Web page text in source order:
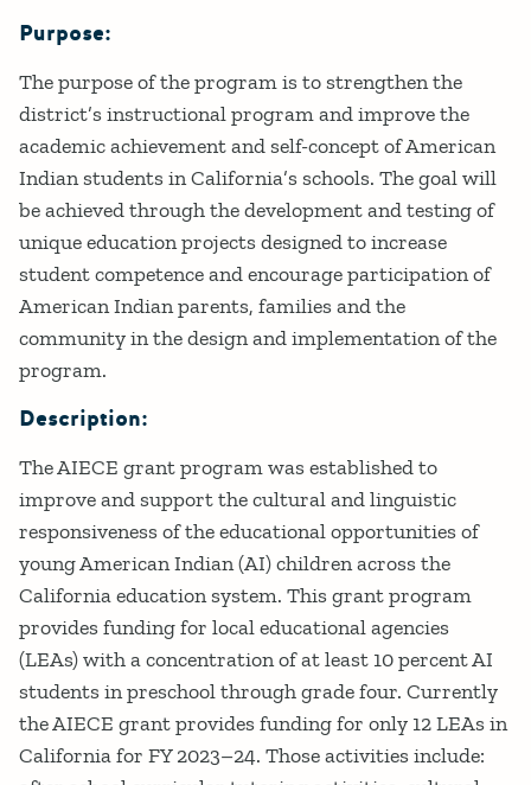
Details
Purpose:
The purpose of the program is to strengthen the
district’s instructional program and improve the
academic achievement and self-concept of American
Indian students in California’s schools. The goal will
be achieved through the development and testing of
unique education projects designed to increase
student competence and encourage participation of
American Indian parents, families and the
community in the design and implementation of the
program.
Description:
The AIECE grant program was established to
improve and support the cultural and linguistic
responsiveness of the educational opportunities of
young American Indian (AI) children across the
California education system. This grant program
provides funding for local educational agencies
(LEAs) with a concentration of at least 10 percent AI
students in preschool through grade four. Currently
the AIECE grant provides funding for only 12 LEAs in
California for FY 2023–24. Those activities include: